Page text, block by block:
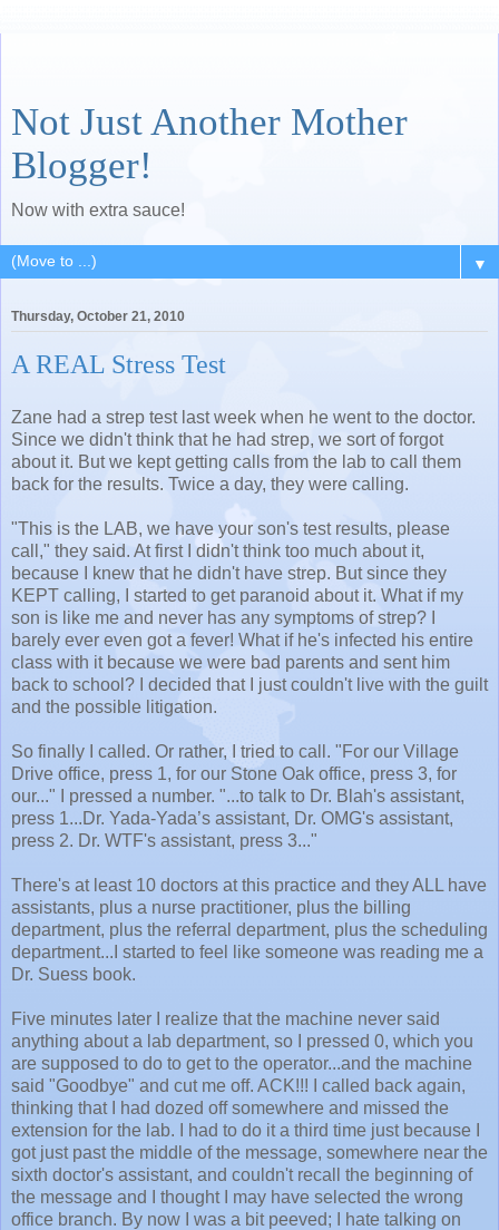
Not Just Another Mother
Blogger!
Now with extra sauce!
▼
Thursday, October 21, 2010
A REAL Stress Test
Zane had a strep test last week when he went to the doctor.
Since we didn't think that he had strep, we sort of forgot
about it. But we kept getting calls from the lab to call them
back for the results. Twice a day, they were calling.
"This is the LAB, we have your son's test results, please
call," they said. At first I didn't think too much about it,
because I knew that he didn't have strep. But since they
KEPT calling, I started to get paranoid about it. What if my
son is like me and never has any symptoms of strep? I
barely ever even got a fever! What if he's infected his entire
class with it because we were bad parents and sent him
back to school? I decided that I just couldn't live with the guilt
and the possible litigation.
So finally I called. Or rather, I tried to call. "For our Village
Drive office, press 1, for our Stone Oak office, press 3, for
our..." I pressed a number. "...to talk to Dr. Blah's assistant,
press 1...Dr. Yada-Yada’s assistant, Dr. OMG's assistant,
press 2. Dr. WTF's assistant, press 3..."
There's at least 10 doctors at this practice and they ALL have
assistants, plus a nurse practitioner, plus the billing
department, plus the referral department, plus the scheduling
department...I started to feel like someone was reading me a
Dr. Suess book.
Five minutes later I realize that the machine never said
anything about a lab department, so I pressed 0, which you
are supposed to do to get to the operator...and the machine
said "Goodbye" and cut me off. ACK!!! I called back again,
thinking that I had dozed off somewhere and missed the
extension for the lab. I had to do it a third time just because I
got just past the middle of the message, somewhere near the
sixth doctor's assistant, and couldn't recall the beginning of
the message and I thought I may have selected the wrong
office branch. By now I was a bit peeved; I hate talking on